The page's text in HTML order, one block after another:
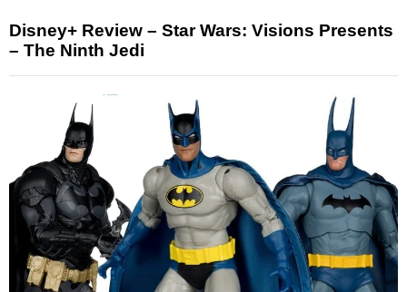
Disney+ Review – Star Wars: Visions Presents
– The Ninth Jedi